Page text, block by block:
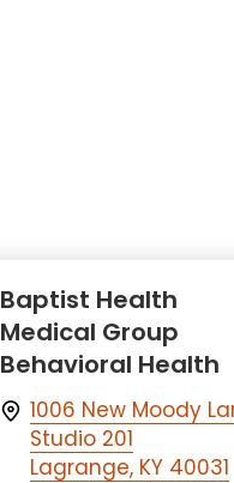
Baptist Health
Medical Group
Behavioral Health
1006 New Moody
Studio 201
Lagrange, KY 40031